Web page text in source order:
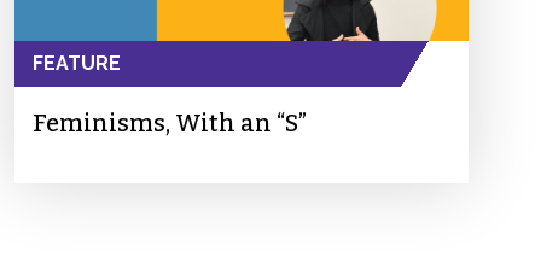
FEATURE
Feminisms, With an “S”